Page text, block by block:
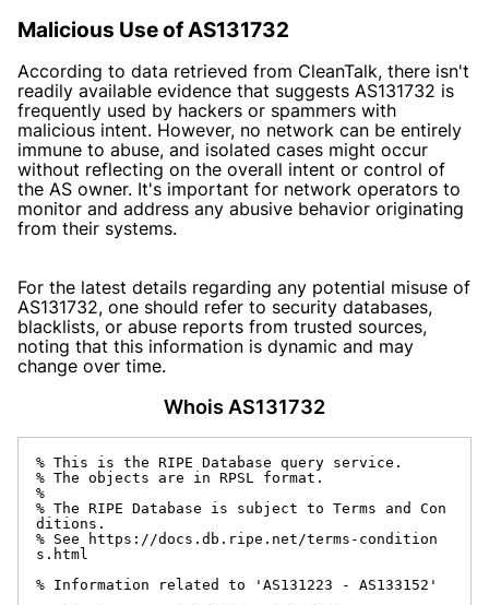
Malicious Use of AS131732
According to data retrieved from CleanTalk, there isn't
readily available evidence that suggests AS131732 is
frequently used by hackers or spammers with
malicious intent. However, no network can be entirely
immune to abuse, and isolated cases might occur
without reflecting on the overall intent or control of
the AS owner. It's important for network operators to
monitor and address any abusive behavior originating
from their systems.
For the latest details regarding any potential misuse of
AS131732, one should refer to security databases,
blacklists, or abuse reports from trusted sources,
noting that this information is dynamic and may
change over time.
Whois AS131732
% This is the RIPE Database query service.
% The objects are in RPSL format.
%
% The RIPE Database is subject to Terms and Con
ditions.
% See https://docs.db.ripe.net/terms-condition
s.html
% Information related to 'AS131223 - AS133152'